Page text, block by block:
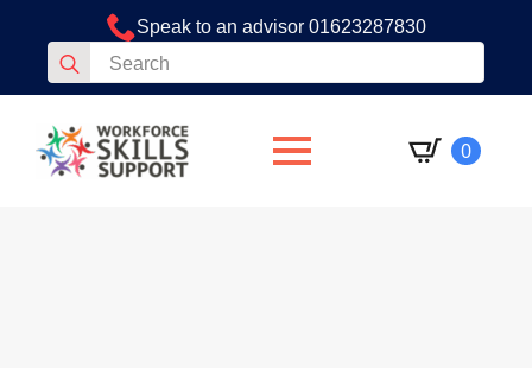
Speak to an advisor 01623287830
Search
for:
0